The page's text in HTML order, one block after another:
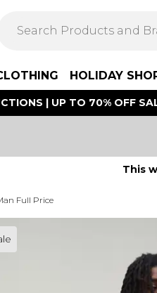
HOLIDAY
| UP TO 70% OFF
This
Full Price